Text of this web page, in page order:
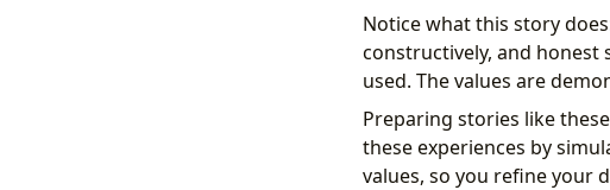
Notice what this story
constructively, and honest
used. The values are
Preparing stories like
these experiences by
values, so you refine your